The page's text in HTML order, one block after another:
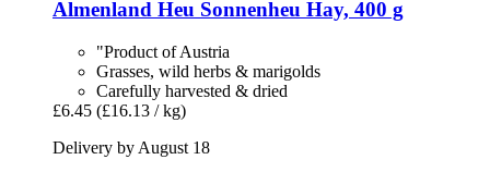
Almenland Heu Sonnenheu Hay, 400 g
"Product of Austria
Grasses, wild herbs & marigolds
Carefully harvested & dried
£6.45 (£16.13 / kg)
Delivery by August 18